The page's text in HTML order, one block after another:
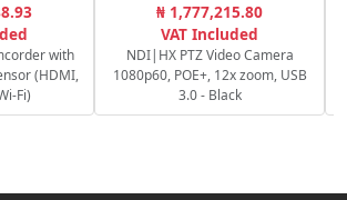
with
(HDMI,
Fi)
₦ 1,777,215.80
VAT Included
NDI|HX PTZ Video Camera
1080p60, POE+, 12x zoom, USB
3.0 - Black